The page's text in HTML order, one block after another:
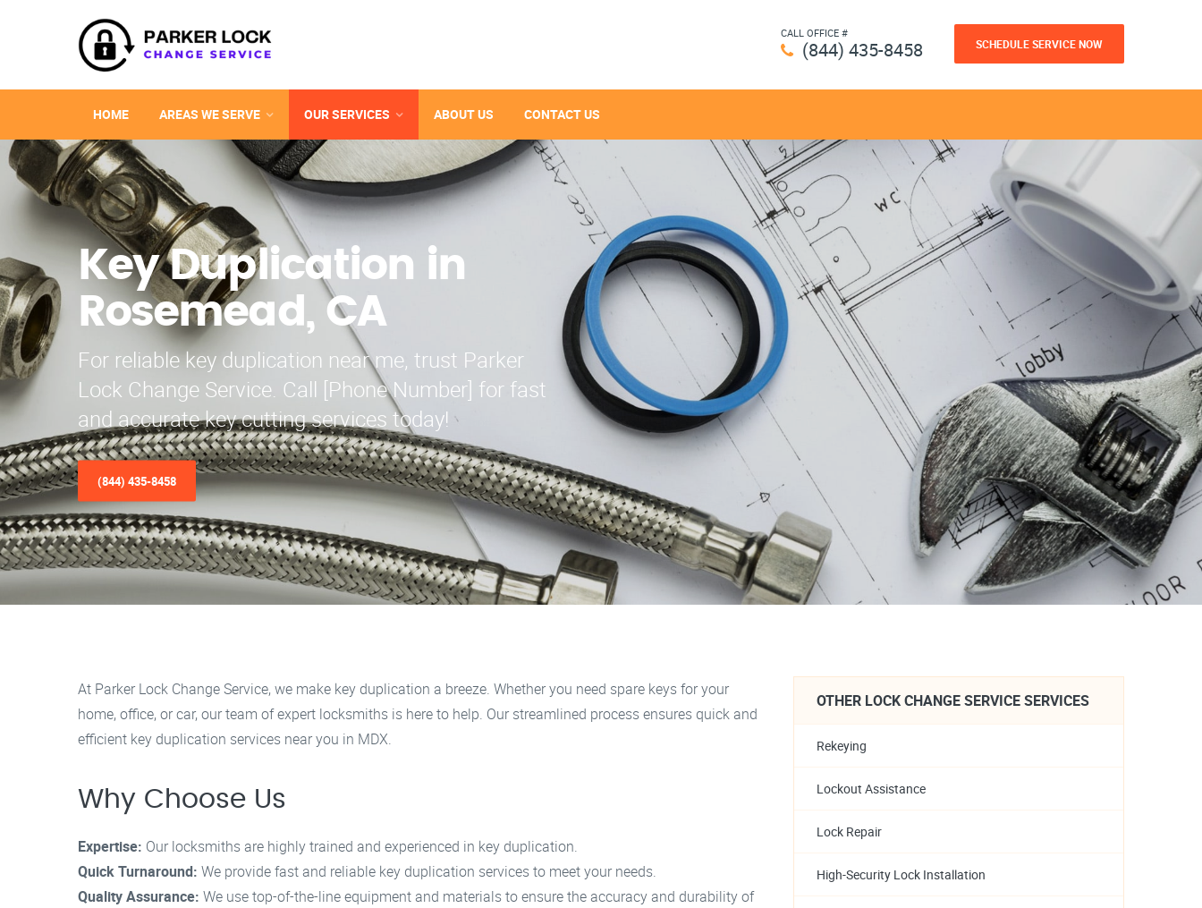
CALL OFFICE #
(844) 435-8458 SCHEDULE SERVICE NOW
HOME AREAS WE SERVE OUR SERVICES ABOUT US CONTACT US
Key Duplication in
Rosemead, CA
For reliable key duplication near me, trust Parker
Lock Change Service. Call [Phone Number] for fast
and accurate key cutting services today!
(844) 435-8458
At Parker Lock Change Service, we make key duplication a breeze. Whether you need spare keys for your
home, office, or car, our team of expert locksmiths is here to help. Our streamlined process ensures quick and
efficient key duplication services near you in MDX.
Why Choose Us
Expertise: Our locksmiths are highly trained and experienced in key duplication.
Quick Turnaround: We provide fast and reliable key duplication services to meet your needs.
Quality Assurance: We use top-of-the-line equipment and materials to ensure the accuracy and durability of
OTHER LOCK CHANGE SERVICE SERVICES
Rekeying
Lockout Assistance
Lock Repair
High-Security Lock Installation